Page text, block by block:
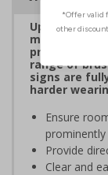
Upgrade to
meet your
professional
range of
signs are
harder
Ensure
prominently
Provide
Clear and